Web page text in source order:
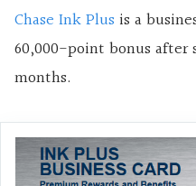
Chase Ink Plus is a
60,000-point bonus after
months.